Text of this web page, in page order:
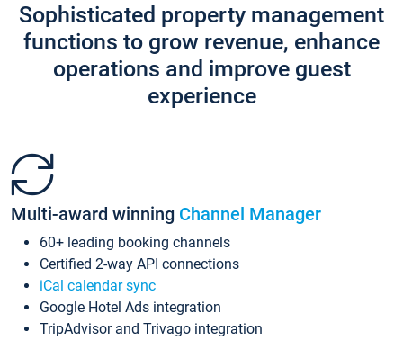
Sophisticated property management
functions to grow revenue, enhance
operations and improve guest
experience
Multi-award winning Channel Manager
60+ leading booking channels
Certified 2-way API connections
iCal calendar sync
Google Hotel Ads integration
TripAdvisor and Trivago integration